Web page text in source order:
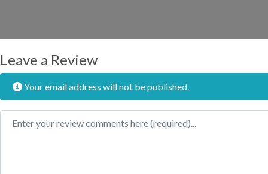
Leave a Review
Your email address will not be published.
Review text